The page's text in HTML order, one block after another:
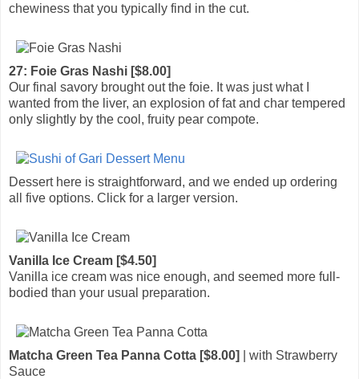
chewiness that you typically find in the cut.
27: Foie Gras Nashi [$8.00]
Our final savory brought out the foie. It was just what I
wanted from the liver, an explosion of fat and char tempered
only slightly by the cool, fruity pear compote.
Dessert here is straightforward, and we ended up ordering
all five options. Click for a larger version.
Vanilla Ice Cream [$4.50]
Vanilla ice cream was nice enough, and seemed more full-
bodied than your usual preparation.
Matcha Green Tea Panna Cotta [$8.00]
| with Strawberry
Sauce